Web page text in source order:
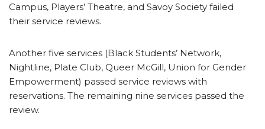
Campus, Players’ Theatre, and Savoy Society failed
their service reviews.
Another five services (Black Students’ Network,
Nightline, Plate Club, Queer McGill, Union for Gender
Empowerment) passed service reviews with
reservations. The remaining nine services passed the
review.